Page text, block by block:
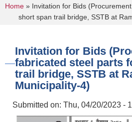
You are here
Home » Invitation for Bids
short span trail bridge, SSTB at
Invitation for Bids
fabricated steel parts
trail bridge, SSTB at
Municipality-4)
Submitted on: Thu, 04/20/2023 -